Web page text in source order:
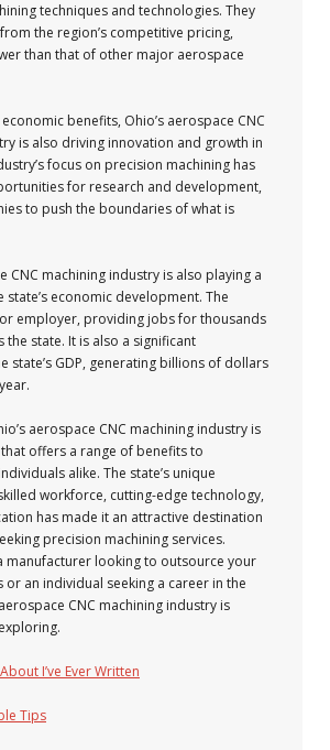
techniques and technologies. They
the region’s competitive pricing,
than that of other major aerospace
benefits, Ohio’s aerospace CNC
is also driving innovation and growth in
focus on precision machining has
for research and development,
to push the boundaries of what is
CNC machining industry is also playing a
state’s economic development. The
employer, providing jobs for thousands
the state. It is also a significant
state’s GDP, generating billions of dollars
aerospace CNC machining industry is
offers a range of benefits to
alike. The state’s unique
workforce, cutting-edge technology,
has made it an attractive destination
precision machining services.
manufacturer looking to outsource your
or an individual seeking a career in the
CNC machining industry is
I’ve Ever Written
Tips